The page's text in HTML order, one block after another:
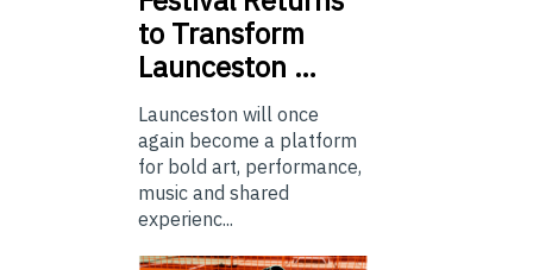
to Transform
Launceston …
Launceston will once
again become a platform
for bold art, performance,
music and shared
experienc...